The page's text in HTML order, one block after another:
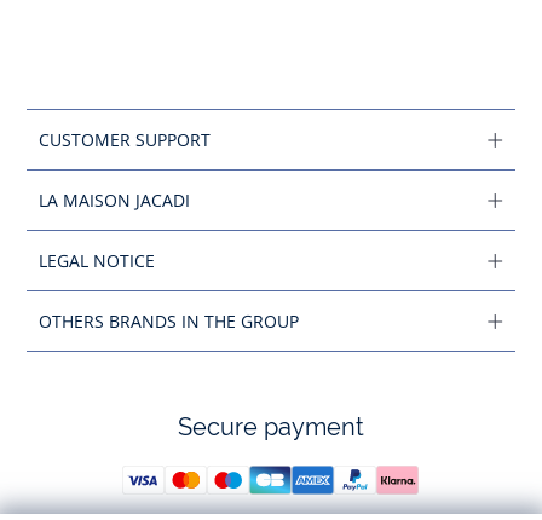
CUSTOMER SUPPORT
LA MAISON JACADI
LEGAL NOTICE
OTHERS BRANDS IN THE GROUP
Secure payment